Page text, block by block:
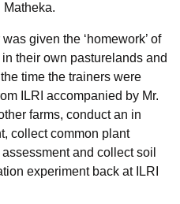
Matheka.
given the ‘homework’ of
their own pasturelands and
time the trainers were
ILRI accompanied by Mr.
farms, conduct an in
collect common plant
and collect soil
experiment back at ILRI